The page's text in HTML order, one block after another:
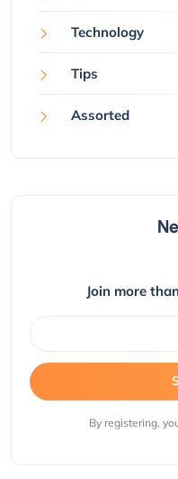
Technology
Tips
Assorted
Join more
By registering,